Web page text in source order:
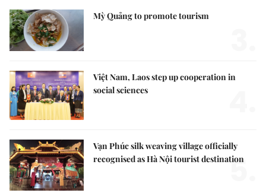
Mỳ Quảng to promote tourism
Việt Nam, Laos step up cooperation in
social sciences
Vạn Phúc silk weaving village officially
recognised as Hà Nội tourist destination
5.